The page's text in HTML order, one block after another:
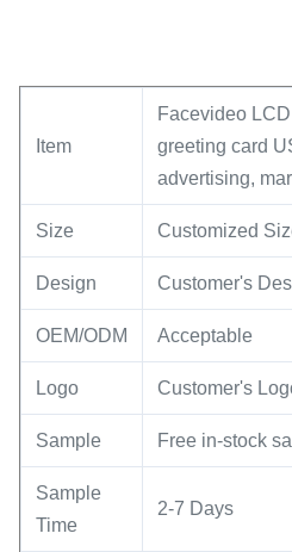
Item
Facevideo
greeting card
advertising,
Size Customized
Design Customer's
OEM/ODM Acceptable
Logo Customer's
Sample Free in-stock
Sample
Time
2-7 Days